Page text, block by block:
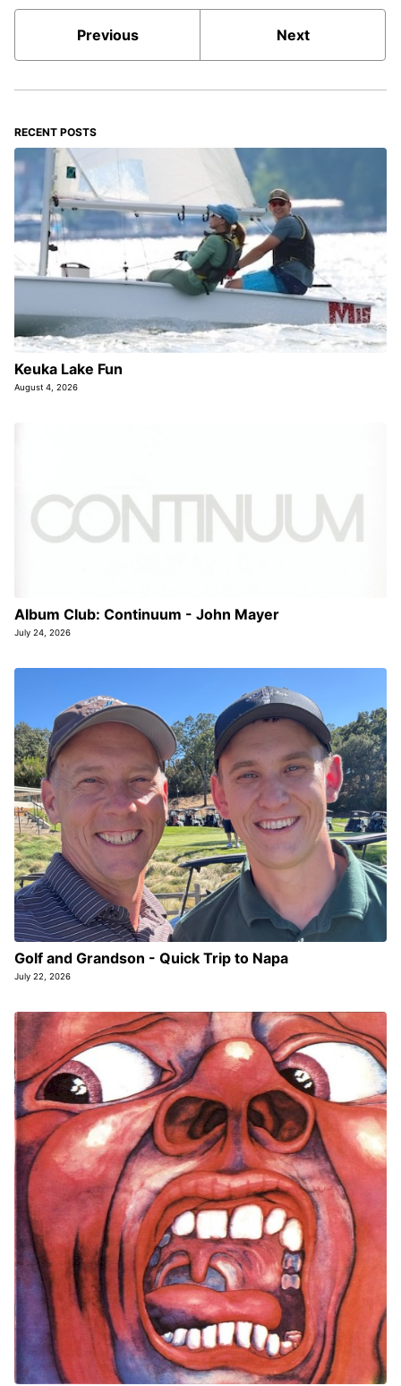
Previous Next
RECENT POSTS
Keuka Lake Fun
August 4, 2026
Album Club: Continuum - John Mayer
July 24, 2026
Golf and Grandson - Quick Trip to Napa
July 22, 2026